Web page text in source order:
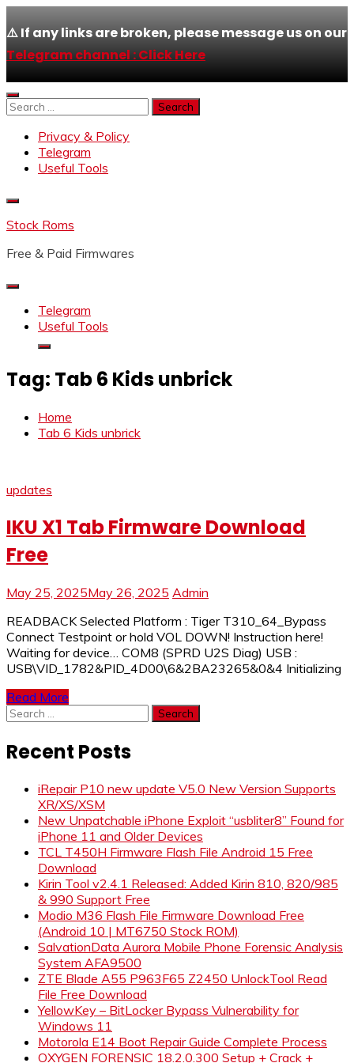
⚠️ If any links are broken, please message us on our
Telegram channel : Click Here
Skip
to
Search
Privacy & Policy
Telegram
Useful Tools
Stock Roms
Free & Paid Firmwares
Telegram
Useful Tools
Tag: Tab 6 Kids unbrick
Home
Tab 6 Kids unbrick
updates
IKU X1 Tab Firmware Download
Free
May 25, 2025May 26, 2025 Admin
READBACK Selected Platform : Tiger T310_64_Bypass
Connect Testpoint or hold VOL DOWN! Instruction here!
Waiting for device… COM8 (SPRD U2S Diag) USB :
USB\VID_1782&PID_4D00\6&2BA23265&0&4 Initializing
Read More
Search
for:
Recent Posts
iRepair P10 new update V5.0 New Version Supports
XR/XS/XSM
New Unpatchable iPhone Exploit “usbliter8” Found for
iPhone 11 and Older Devices
TCL T450H Firmware Flash File Android 15 Free
Download
Kirin Tool v2.4.1 Released: Added Kirin 810, 820/985
& 990 Support Free
Modio M36 Flash File Firmware Download Free
(Android 10 | MT6750 Stock ROM)
SalvationData Aurora Mobile Phone Forensic Analysis
System AFA9500
ZTE Blade A55 P963F65 Z2450 UnlockTool Read
File Free Download
YellowKey – BitLocker Bypass Vulnerability for
Windows 11
Motorola E14 Boot Repair Guide Complete Process
OXYGEN FORENSIC 18.2.0.300 Setup + Crack +